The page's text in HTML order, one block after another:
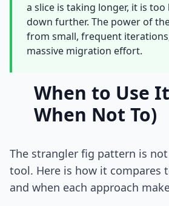
a slice is taking longer, it is
down further. The power of
from small, frequent
massive migration effort.
When to Use
When Not To)
The strangler fig pattern is
tool. Here is how it compares
and when each approach